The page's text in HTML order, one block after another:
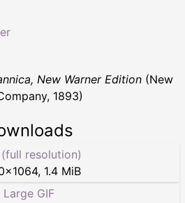
New Warner Edition (New
1893)
(full resolution)
×1064, 1.4 MiB
Large GIF